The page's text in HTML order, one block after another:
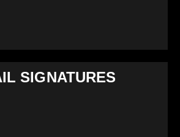
SIGNATURES